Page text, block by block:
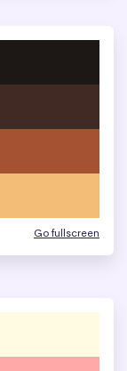
Go fullscreen